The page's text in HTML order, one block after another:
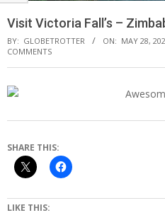
Visit Victoria Fall’s –
BY: GLOBETROTTER ON: MAY 28,
COMMENTS
SHARE THIS:
LIKE THIS: